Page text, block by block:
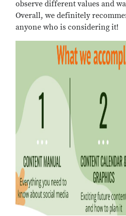
observe different values and
Overall, we definitely
anyone who is considering it!